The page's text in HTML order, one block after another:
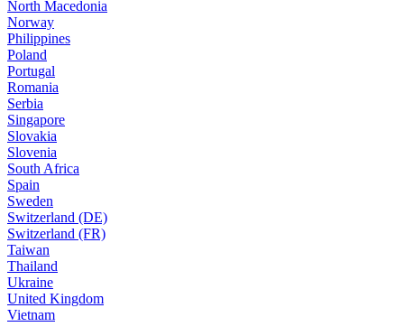
North Macedonia
Norway
Philippines
Poland
Portugal
Romania
Serbia
Singapore
Slovakia
Slovenia
South Africa
Spain
Sweden
Switzerland (DE)
Switzerland (FR)
Taiwan
Thailand
Ukraine
United Kingdom
Vietnam